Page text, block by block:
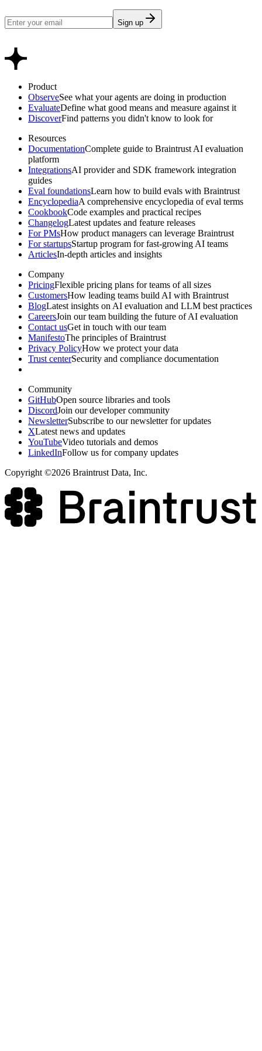
Sign up
Product
ObserveSee what your agents are doing in production
EvaluateDefine what good means and measure against it
DiscoverFind patterns you didn't know to look for
Resources
DocumentationComplete guide to Braintrust AI evaluation
platform
IntegrationsAI provider and SDK framework integration
guides
Eval foundationsLearn how to build evals with Braintrust
EncyclopediaA comprehensive encyclopedia of eval terms
CookbookCode examples and practical recipes
ChangelogLatest updates and feature releases
For PMsHow product managers can leverage Braintrust
For startupsStartup program for fast-growing AI teams
ArticlesIn-depth articles and insights
Company
PricingFlexible pricing plans for teams of all sizes
CustomersHow leading teams build AI with Braintrust
BlogLatest insights on AI evaluation and LLM best practices
CareersJoin our team building the future of AI evaluation
Contact usGet in touch with our team
ManifestoThe principles of Braintrust
Privacy PolicyHow we protect your data
Trust centerSecurity and compliance documentation
Community
GitHubOpen source libraries and tools
DiscordJoin our developer community
NewsletterSubscribe to our newsletter for updates
XLatest news and updates
YouTubeVideo tutorials and demos
LinkedInFollow us for company updates
Copyright ©2026 Braintrust Data, Inc.